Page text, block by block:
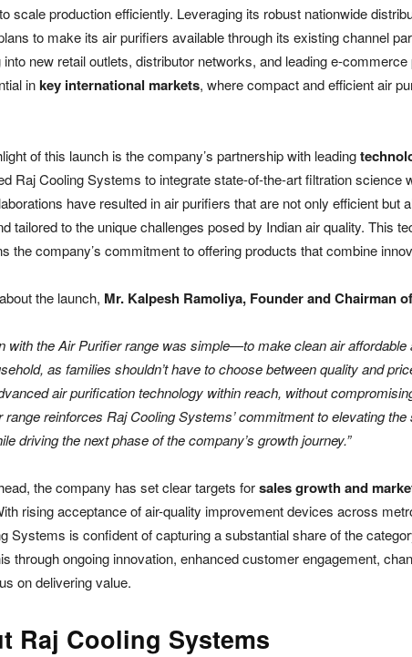
scale production efficiently. Leveraging its robust nationwide
to make its air purifiers available through its existing channel
into new retail outlets, distributor networks, and leading e-
inkey international markets, where compact and efficient air
of this launch is the company’s partnership with leading
Raj Cooling Systems to integrate state-of-the-art filtration science
have resulted in air purifiers that are not only efficient but
tailored to the unique challenges posed by Indian air quality. This
the company’s commitment to offering products that combine
the launch, Mr. Kalpesh Ramoliya, Founder and Chairman
with the Air Purifier range was simple—to make clean air
as families shouldn’t have to choose between quality and
air purification technology within reach, without
range reinforces Raj Cooling Systems’ commitment to elevating
driving the next phase of the company’s growth journey.”
the company has set clear targets forsales growth and
rising acceptance of air-quality improvement devices across
Systems is confident of capturing a substantial share of the
through ongoing innovation, enhanced customer engagement,
on delivering value.
Raj Cooling Systems